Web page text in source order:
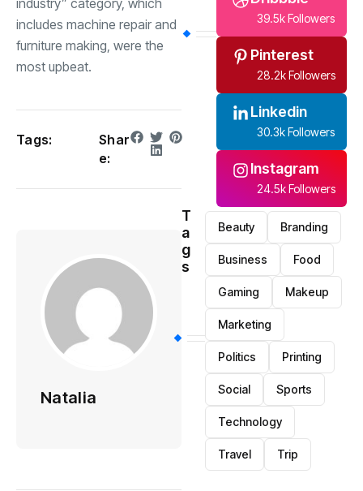
includes machine repair and
furniture making, were the
most upbeat.
Tags:
Shar
e:
Natalia
39.5k Followers
Pinterest
28.2k Followers
Linkedin
30.3k Followers
Instagram
24.5k Followers
T
a
g
s
Beauty Branding
Business Food
Gaming Makeup
Marketing
Politics Printing
Social Sports
Technology
Travel Trip